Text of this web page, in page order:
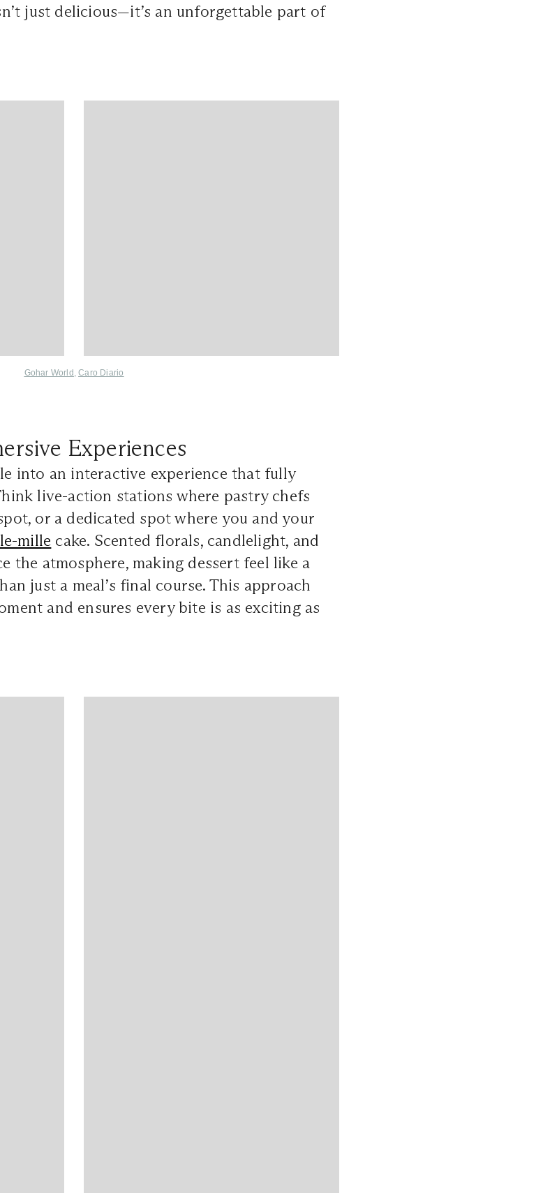
just delicious—it’s an unforgettable part of
Gohar World ,Caro Diario
Experiences
into an interactive experience that fully
live-action stations where pastry chefs
or a dedicated spot where you and your
mille cake. Scented florals, candlelight, and
the atmosphere, making dessert feel like a
just a meal’s final course. This approach
and ensures every bite is as exciting as